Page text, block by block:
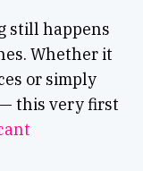
still happens
Whether it
or simply
this very first